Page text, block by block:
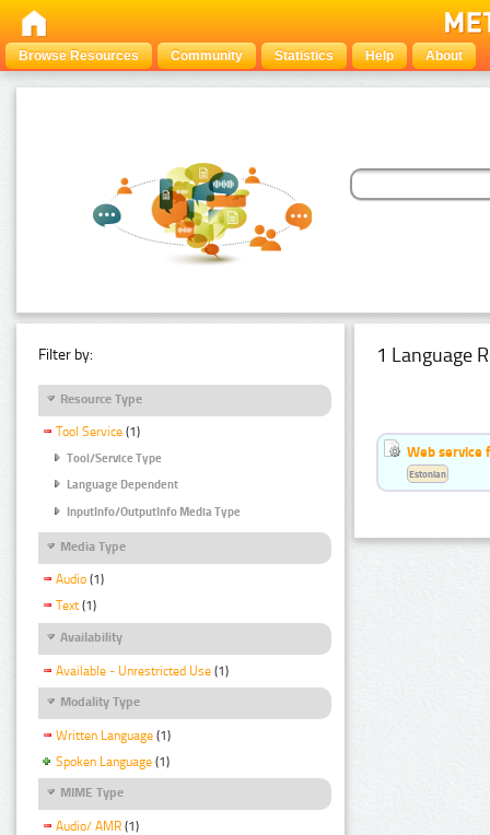
Browse Resources Community Statistics Help About
Filter by:
Resource Type
Tool Service (1)
Tool/Service Type
Language Dependent
InputInfo/OutputInfo Media Type
Media Type
Audio (1)
Text (1)
Availability
Available - Unrestricted Use (1)
Modality Type
Written Language (1)
Spoken Language (1)
MIME Type
Audio/ AMR (1)
1 Language
Web service
Estonian